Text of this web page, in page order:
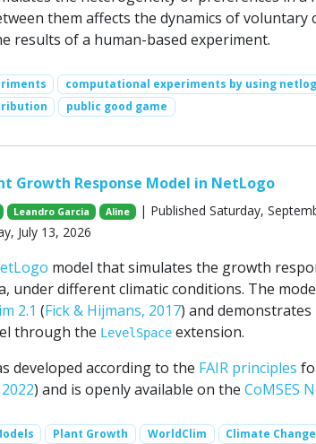
them affects the dynamics of voluntary
results of a human-based experiment.
computational experiments by using
public good game
Growth Response Model in NetLogo
Leandro Garcia Aline | Published Saturday,
July 13, 2026
model that simulates the growth
under different climatic conditions. The
2.1 (Fick & Hijmans, 2017) and
through the LevelSpaceextension.
developed according to the FAIR principles
) and is openly available on the CoMSES
Plant Growth WorldClim
Climate Change